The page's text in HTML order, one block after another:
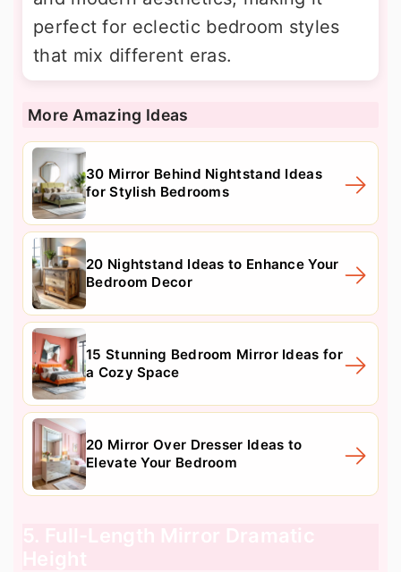
perfect for eclectic bedroom styles
that mix different eras.
More Amazing Ideas
30 Mirror Behind Nightstand Ideas
for Stylish Bedrooms
20 Nightstand Ideas to Enhance Your
Bedroom Decor
15 Stunning Bedroom Mirror Ideas for
a Cozy Space
20 Mirror Over Dresser Ideas to
Elevate Your Bedroom
5. Full-Length Mirror Dramatic
Height